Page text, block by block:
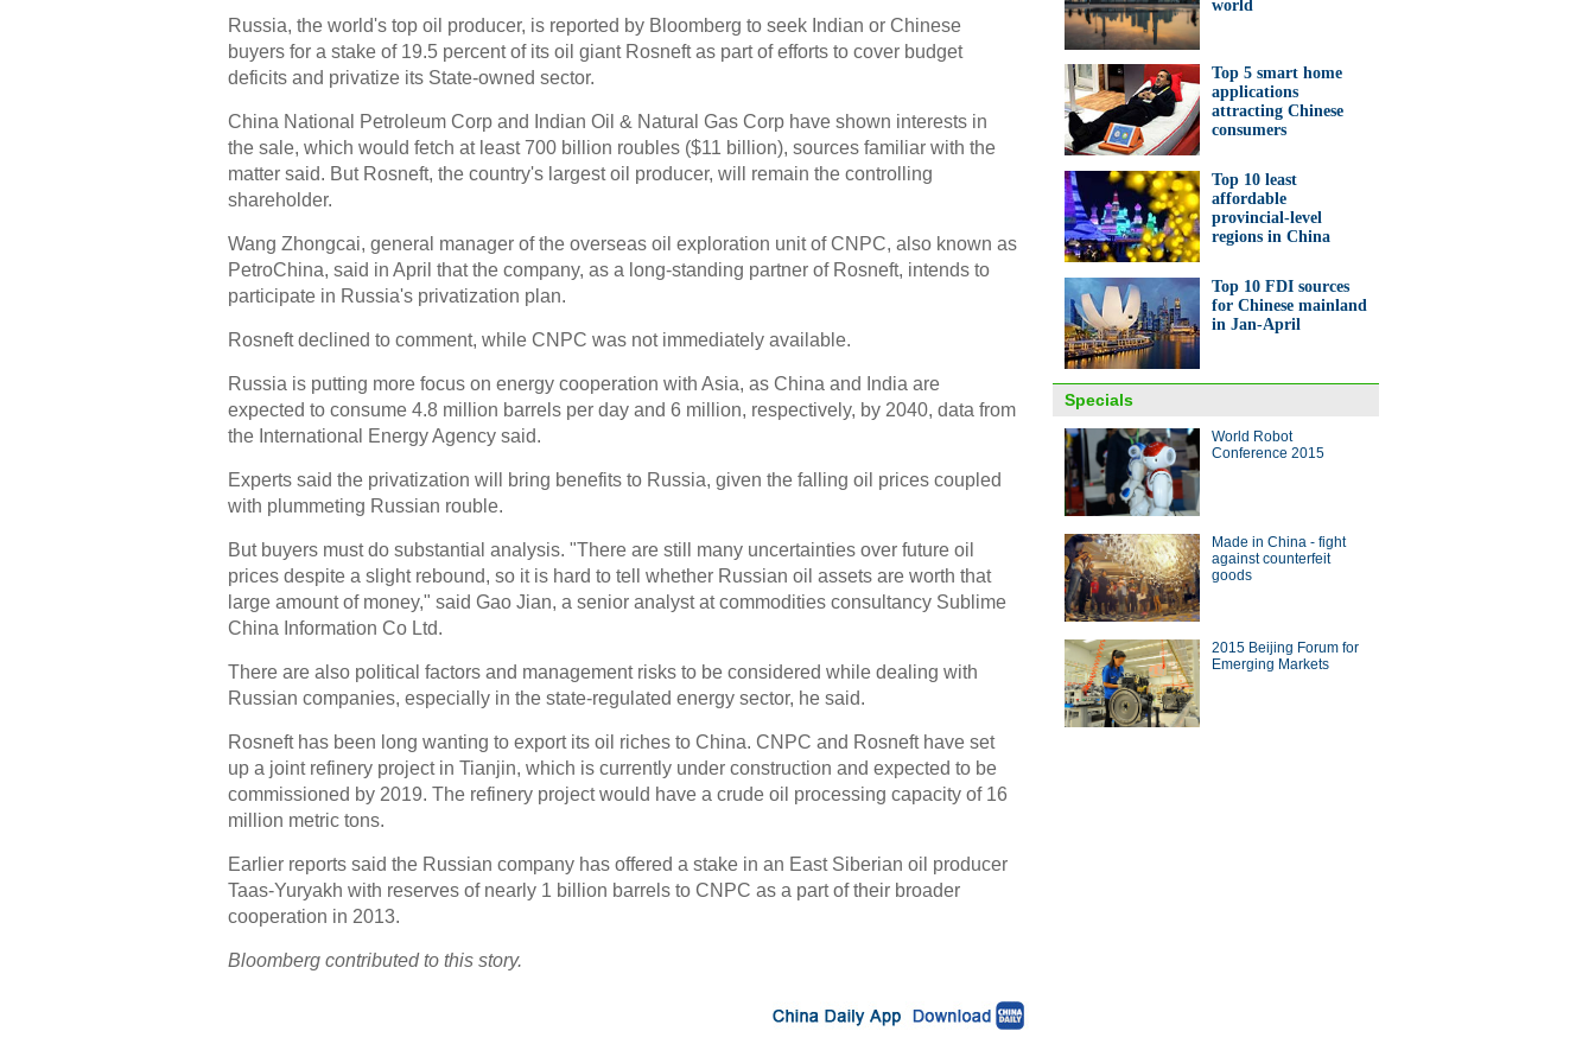
Russia, the world's top oil producer, is reported by Bloomberg to seek Indian or Chinese
buyers for a stake of 19.5 percent of its oil giant Rosneft as part of efforts to cover budget
deficits and privatize its State-owned sector.
China National Petroleum Corp and Indian Oil & Natural Gas Corp have shown interests in
the sale, which would fetch at least 700 billion roubles ($11 billion), sources familiar with the
matter said. But Rosneft, the country's largest oil producer, will remain the controlling
shareholder.
Wang Zhongcai, general manager of the overseas oil exploration unit of CNPC, also known as
PetroChina, said in April that the company, as a long-standing partner of Rosneft, intends to
participate in Russia's privatization plan.
Rosneft declined to comment, while CNPC was not immediately available.
Russia is putting more focus on energy cooperation with Asia, as China and India are
expected to consume 4.8 million barrels per day and 6 million, respectively, by 2040, data from
the International Energy Agency said.
Experts said the privatization will bring benefits to Russia, given the falling oil prices coupled
with plummeting Russian rouble.
But buyers must do substantial analysis. "There are still many uncertainties over future oil
prices despite a slight rebound, so it is hard to tell whether Russian oil assets are worth that
large amount of money," said Gao Jian, a senior analyst at commodities consultancy Sublime
China Information Co Ltd.
There are also political factors and management risks to be considered while dealing with
Russian companies, especially in the state-regulated energy sector, he said.
Rosneft has been long wanting to export its oil riches to China. CNPC and Rosneft have set
up a joint refinery project in Tianjin, which is currently under construction and expected to be
commissioned by 2019. The refinery project would have a crude oil processing capacity of 16
million metric tons.
Earlier reports said the Russian company has offered a stake in an East Siberian oil producer
Taas-Yuryakh with reserves of nearly 1 billion barrels to CNPC as a part of their broader
cooperation in 2013.
Bloomberg contributed to this story.
Iconic pagodas turn into a
dreamland in infrared photos
Top 10 most valuable car brands in
China Economy By Numbers
China Economy by Numbers
China Economy by Numbers
world
Top 5 smart home
applications
attracting Chinese
consumers
Top 10 least
affordable
provincial-level
regions in China
Top 10 FDI sources
for Chinese mainland
in Jan-April
Specials
World Robot
Conference 2015
Made in China - fight
against counterfeit
goods
2015 Beijing Forum for
Emerging Markets